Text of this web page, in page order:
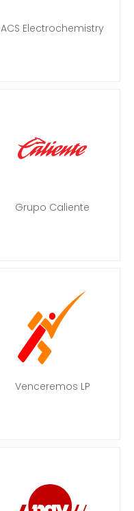
ACS Electrochemistry
Grupo Caliente
Venceremos LP